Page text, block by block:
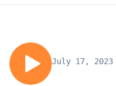
July 17, 2023